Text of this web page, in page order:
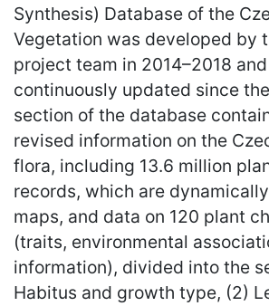
Synthesis) Database of the
Vegetation was developed by
project team in 2014–2018
continuously updated since
section of the database
revised information on the
flora, including 13.6 million
records, which are
maps, and data on 120 plant
(traits, environmental
information), divided into the
Habitus and growth type, (2)